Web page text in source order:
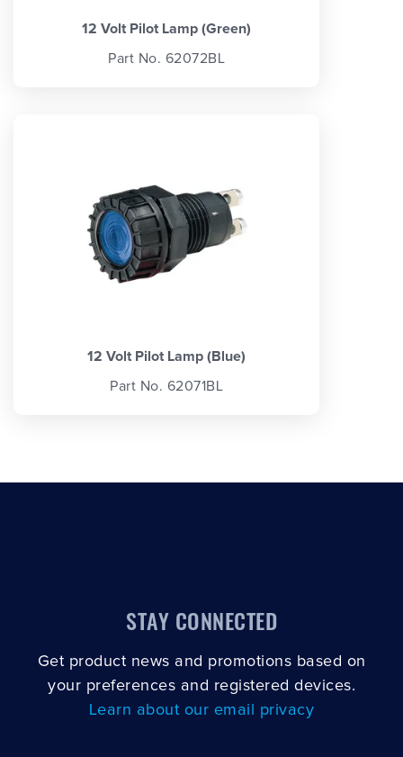
12 Volt Pilot Lamp (Green)
Part No. 62072BL
12 Volt Pilot Lamp (Blue)
Part No. 62071BL
STAY CONNECTED
Get product news and promotions based on
your preferences and registered devices.
Learn about our email privacy